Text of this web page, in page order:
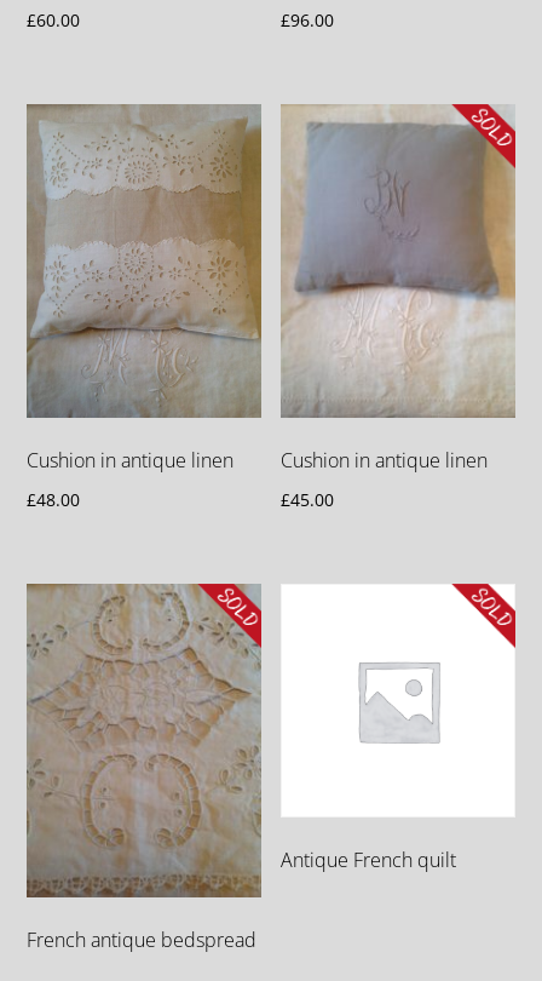
£60.00 £96.00
Cushion in antique linen
£48.00
Cushion in antique linen
£45.00
French antique bedspread
Antique French quilt